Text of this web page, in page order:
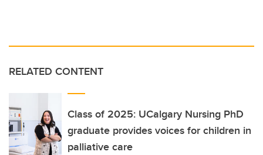
RELATED CONTENT
Class of 2025: UCalgary Nursing PhD
graduate provides voices for children in
palliative care